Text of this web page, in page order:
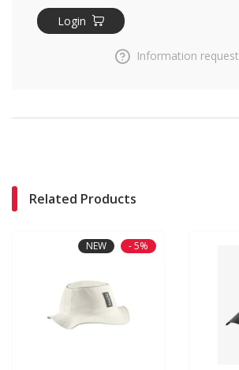
Login
Information request
Related Products
NEW - 5%